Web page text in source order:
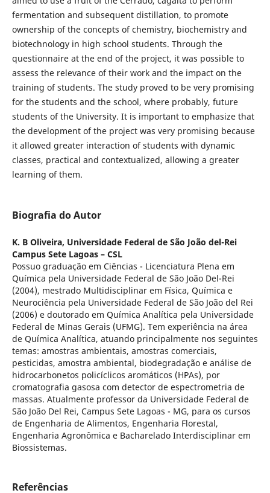
fermentation and subsequent distillation, to promote
ownership of the concepts of chemistry, biochemistry and
biotechnology in high school students. Through the
questionnaire at the end of the project, it was possible to
assess the relevance of their work and the impact on the
training of students. The study proved to be very promising
for the students and the school, where probably, future
students of the University. It is important to emphasize that
the development of the project was very promising because
it allowed greater interaction of students with dynamic
classes, practical and contextualized, allowing a greater
learning of them.
Biografia do Autor
K. B Oliveira, Universidade Federal de São João del-Rei
Campus Sete Lagoas – CSL
Possuo graduação em Ciências - Licenciatura Plena em
Química pela Universidade Federal de São João Del-Rei
(2004), mestrado Multidisciplinar em Física, Química e
Neurociência pela Universidade Federal de São João del Rei
(2006) e doutorado em Química Analítica pela Universidade
Federal de Minas Gerais (UFMG). Tem experiência na área
de Química Analítica, atuando principalmente nos seguintes
temas: amostras ambientais, amostras comerciais,
pesticidas, amostra ambiental, biodegradação e análise de
hidrocarbonetos policíclicos aromáticos (HPAs), por
cromatografia gasosa com detector de espectrometria de
massas. Atualmente professor da Universidade Federal de
São João Del Rei, Campus Sete Lagoas - MG, para os cursos
de Engenharia de Alimentos, Engenharia Florestal,
Engenharia Agronômica e Bacharelado Interdisciplinar em
Biossistemas.
Referências